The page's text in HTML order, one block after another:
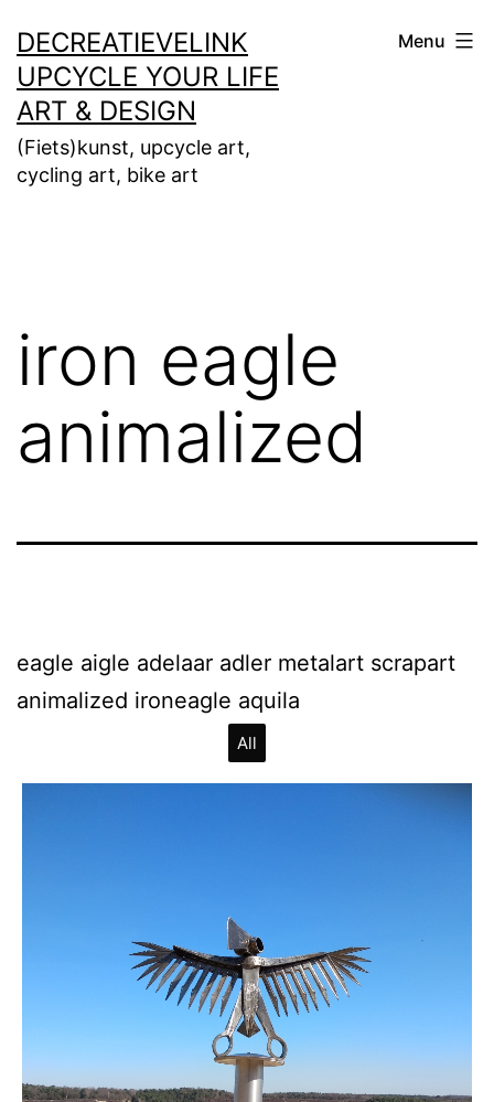
naar
de
inhoud
DECREATIEVELINK
UPCYCLE YOUR LIFE
ART & DESIGN
(Fiets)kunst, upcycle art,
cycling art, bike art
Menu
iron eagle
animalized
eagle aigle adelaar adler metalart scrapart
animalized ironeagle aquila
All